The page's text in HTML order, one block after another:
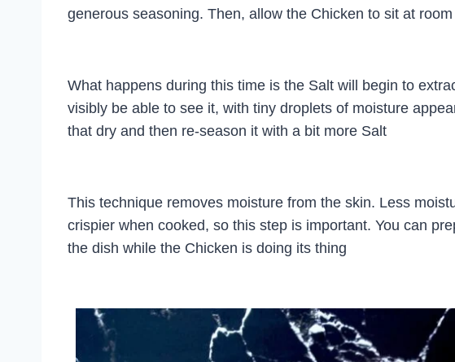
generous seasoning. Then, allow the Chicken to sit at
What happens during this time is the Salt will begin to
visibly be able to see it, with tiny droplets of moisture
that dry and then re-season it with a bit more Salt
This technique removes moisture from the skin. Less
crispier when cooked, so this step is important. You can
the dish while the Chicken is doing its thing